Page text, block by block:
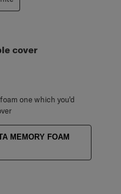
cover
one which you'd
MEMORY FOAM